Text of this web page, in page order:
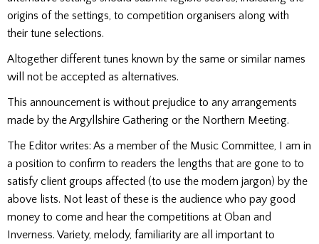
origins of the settings, to competition organisers along with
their tune selections.
Altogether different tunes known by the same or similar names
will not be accepted as alternatives.
This announcement is without prejudice to any arrangements
made by the Argyllshire Gathering or the Northern Meeting.
The Editor writes: As a member of the Music Committee, I am in
a position to confirm to readers the lengths that are gone to to
satisfy client groups affected (to use the modern jargon) by the
above lists. Not least of these is the audience who pay good
money to come and hear the competitions at Oban and
Inverness. Variety, melody, familiarity are all important to